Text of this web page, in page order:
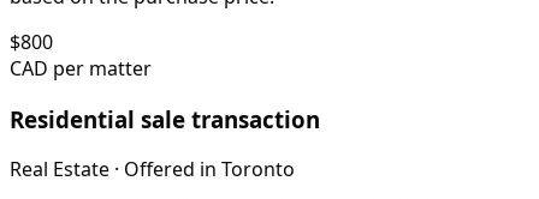
$800
CAD per matter
Residential sale transaction
Real Estate · Offered in Toronto